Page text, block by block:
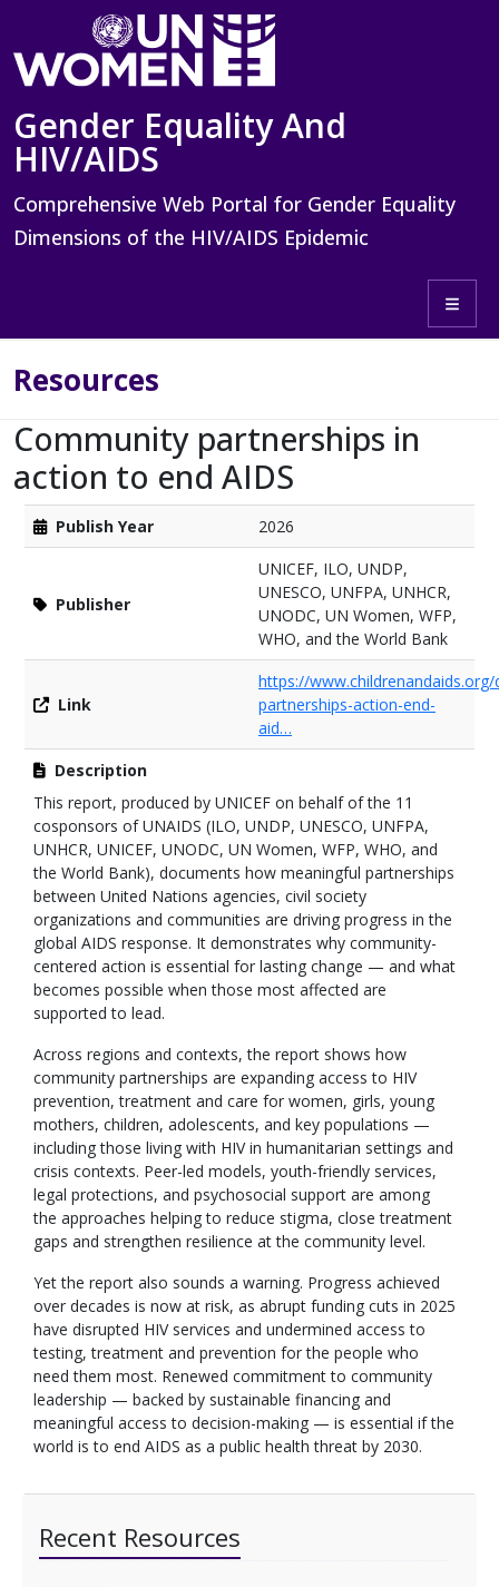
Skip to main content
Gender Equality And
HIV/AIDS
Comprehensive Web Portal for Gender Equality
Dimensions of the HIV/AIDS Epidemic
Resources
Community partnerships in
action to end AIDS
Publish Year 2026
Publisher
UNICEF, ILO, UNDP,
UNESCO, UNFPA, UNHCR,
UNODC, UN Women, WFP,
WHO, and the World Bank
Link
https://
partnerships-action-end-
aid…
Description
This report, produced by UNICEF on behalf of the 11
cosponsors of UNAIDS (ILO, UNDP, UNESCO, UNFPA,
UNHCR, UNICEF, UNODC, UN Women, WFP, WHO, and
the World Bank), documents how meaningful partnerships
between United Nations agencies, civil society
organizations and communities are driving progress in the
global AIDS response. It demonstrates why community-
centered action is essential for lasting change — and what
becomes possible when those most affected are
supported to lead.
Across regions and contexts, the report shows how
community partnerships are expanding access to HIV
prevention, treatment and care for women, girls, young
mothers, children, adolescents, and key populations —
including those living with HIV in humanitarian settings and
crisis contexts. Peer-led models, youth-friendly services,
legal protections, and psychosocial support are among
the approaches helping to reduce stigma, close treatment
gaps and strengthen resilience at the community level.
Yet the report also sounds a warning. Progress achieved
over decades is now at risk, as abrupt funding cuts in 2025
have disrupted HIV services and undermined access to
testing, treatment and prevention for the people who
need them most. Renewed commitment to community
leadership — backed by sustainable financing and
meaningful access to decision-making — is essential if the
world is to end AIDS as a public health threat by 2030.
Recent Resources